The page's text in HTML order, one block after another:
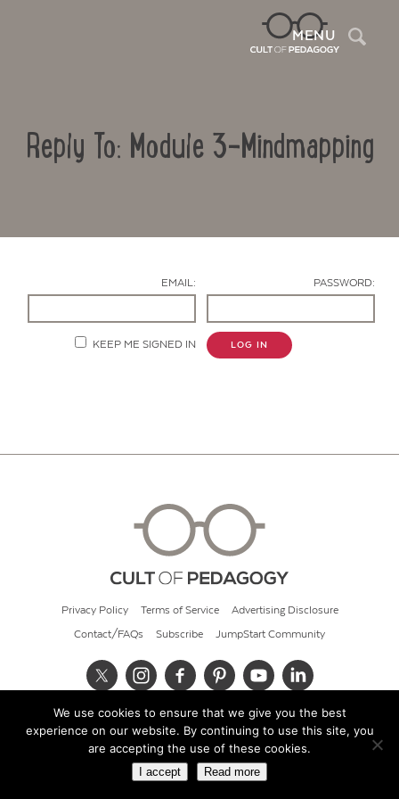
MENU
Reply To: Module 3-Mindmapping
EMAIL: PASSWORD:
KEEP ME SIGNED IN LOG IN
Privacy Policy Terms of Service Advertising Disclosure
Contact/FAQs Subscribe JumpStart Community
© 2026 Cult of Pedagogy
We use cookies to ensure that we give you the best
experience on our website. By continuing to use this site, you
are accepting the use of these cookies.
I accept Read more